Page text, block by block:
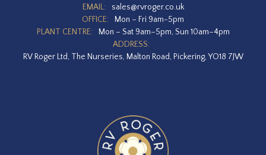
EMAIL:
sales@rvroger.co.uk
OFFICE:
Mon – Fri 9am-5pm
PLANT CENTRE:
Mon – Sat 9am–5pm, Sun 10am–4pm
ADDRESS:
RV Roger Ltd, The Nurseries, Malton Road, Pickering, YO18 7JW